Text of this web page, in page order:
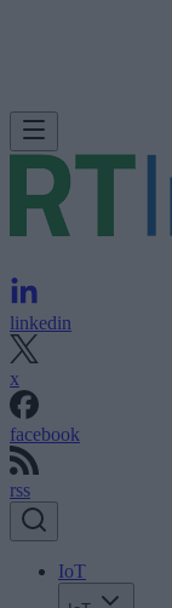
linkedin
x
facebook
rss
IoT